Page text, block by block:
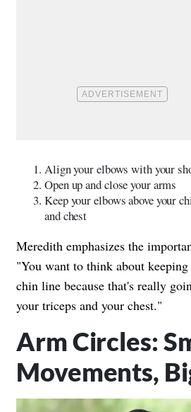
Align your elbows with your
Open up and close your arms
Keep your elbows above your
and chest
Meredith emphasizes the
"You want to think about
chin line because that's really
your triceps and your chest."
Arm Circles:
Movements,